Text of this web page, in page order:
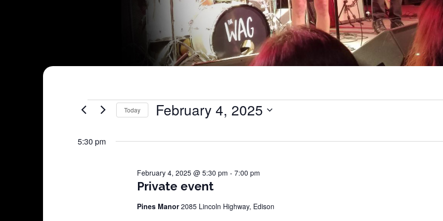
Shows
for
Today February 4, 2025
5:30 pm
Private event
February 4, 2025 @ 5:30 pm - 7:00 pm
Pines Manor2085 Lincoln Highway, Edison